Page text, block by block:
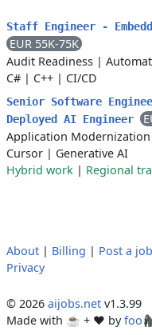
Staff Engineer -
EUR 55K-75K
Audit Readiness |
C# | C++ | CI/CD
Senior Software
Deployed AI Engineer
Application Modernization
Cursor | Generative AI
Hybrid work | Regional
About | Billing | Post a job
Privacy
© 2026 aijobs.net v1.3.99
Made with ☕ + ♥️ by